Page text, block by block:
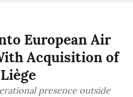
European Air
Acquisition of
presence outside